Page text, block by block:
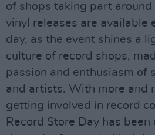
of shops taking part around
vinyl releases are available
day, as the event shines a
culture of record shops,
passion and enthusiasm of
and artists. With more and
getting involved in record
Record Store Day has